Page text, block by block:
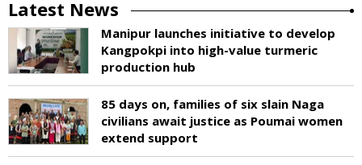
Latest News
Manipur launches initiative to develop
Kangpokpi into high-value turmeric
production hub
85 days on, families of six slain Naga
civilians await justice as Poumai women
extend support